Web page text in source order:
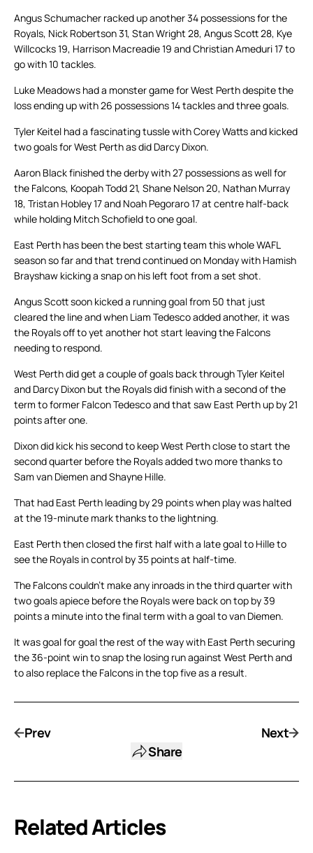
Angus Schumacher racked up another 34 possessions for the
Royals, Nick Robertson 31, Stan Wright 28, Angus Scott 28, Kye
Willcocks 19, Harrison Macreadie 19 and Christian Ameduri 17 to
go with 10 tackles.
Luke Meadows had a monster game for West Perth despite the
loss ending up with 26 possessions 14 tackles and three goals.
Tyler Keitel had a fascinating tussle with Corey Watts and kicked
two goals for West Perth as did Darcy Dixon.
Aaron Black finished the derby with 27 possessions as well for
the Falcons, Koopah Todd 21, Shane Nelson 20, Nathan Murray
18, Tristan Hobley 17 and Noah Pegoraro 17 at centre half-back
while holding Mitch Schofield to one goal.
East Perth has been the best starting team this whole WAFL
season so far and that trend continued on Monday with Hamish
Brayshaw kicking a snap on his left foot from a set shot.
Angus Scott soon kicked a running goal from 50 that just
cleared the line and when Liam Tedesco added another, it was
the Royals off to yet another hot start leaving the Falcons
needing to respond.
West Perth did get a couple of goals back through Tyler Keitel
and Darcy Dixon but the Royals did finish with a second of the
term to former Falcon Tedesco and that saw East Perth up by 21
points after one.
Dixon did kick his second to keep West Perth close to start the
second quarter before the Royals added two more thanks to
Sam van Diemen and Shayne Hille.
That had East Perth leading by 29 points when play was halted
at the 19-minute mark thanks to the lightning.
East Perth then closed the first half with a late goal to Hille to
see the Royals in control by 35 points at half-time.
The Falcons couldn’t make any inroads in the third quarter with
two goals apiece before the Royals were back on top by 39
points a minute into the final term with a goal to van Diemen.
It was goal for goal the rest of the way with East Perth securing
the 36-point win to snap the losing run against West Perth and
to also replace the Falcons in the top five as a result.
Prev
Share
Next
Related Articles